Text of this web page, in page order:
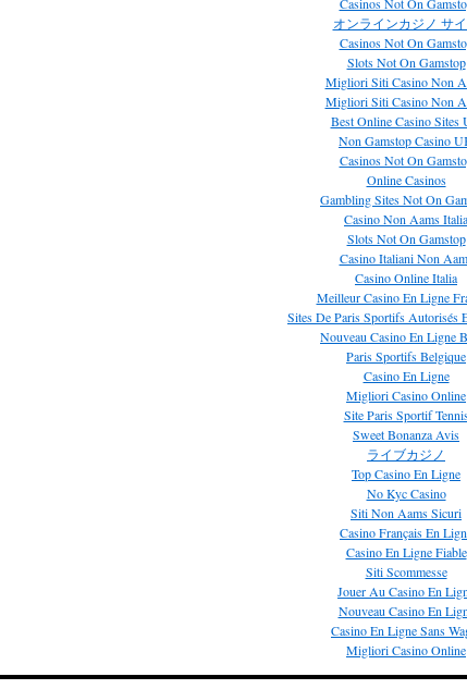
オンラインカジノ サイ
Casinos Not On
Slots Not On Gamstop
Migliori Siti Casino Non
Migliori Siti Casino Non
Best Online Casino Sites
Non Gamstop Casino
Casinos Not On
Online Casinos
Gambling Sites Not On
Casino Non Aams Italia
Slots Not On Gamstop
Casino Italiani Non
Casino Online Italia
Meilleur Casino En Ligne
Sites De Paris Sportifs Autorisés
Nouveau Casino En Ligne
Paris Sportifs Belgique
Casino En Ligne
Migliori Casino Online
Site Paris Sportif
Sweet Bonanza Avis
ライブカジノ
Top Casino En Ligne
No Kyc Casino
Siti Non Aams Sicuri
Casino Français En
Casino En Ligne Fiable
Siti Scommesse
Jouer Au Casino En
Nouveau Casino En
Casino En Ligne Sans
Migliori Casino Online